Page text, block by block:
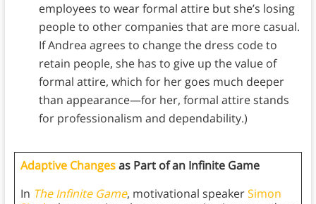
employees to wear formal attire but she’s losing
people to other companies that are more casual.
If Andrea agrees to change the dress code to
retain people, she has to give up the value of
formal attire, which for her goes much deeper
than appearance—for her, formal attire stands
for professionalism and dependability.)
Adaptive Changesas Part of an Infinite Game
In The Infinite Game, motivational speakerSimon